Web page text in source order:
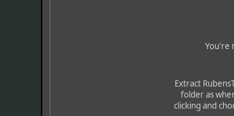
You're
Extract
folder as
clicking and